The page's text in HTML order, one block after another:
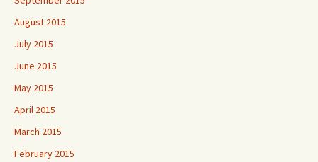
August 2015
July 2015
June 2015
May 2015
April 2015
March 2015
February 2015